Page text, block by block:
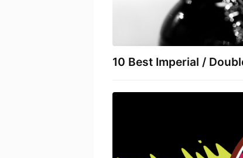
10 Best Imperial /